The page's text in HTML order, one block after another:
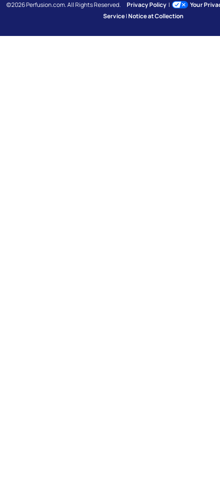
©2026 Perfusion.com. All Rights Reserved.Privacy Policy |
Your
Service|Notice at Collection